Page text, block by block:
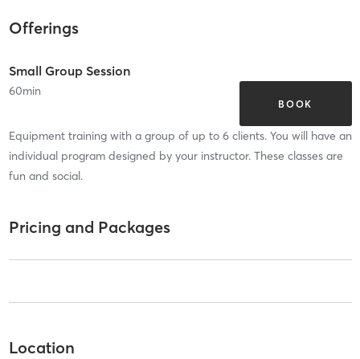
Offerings
Small Group Session
60min
BOOK
Equipment training with a group of up to 6 clients. You will have an
individual program designed by your instructor. These classes are
fun and social.
Pricing and Packages
Location